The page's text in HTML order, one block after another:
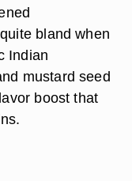
bland when
Indian
mustard seed
boost that